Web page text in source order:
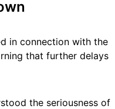
in connection with the
that further delays
the seriousness of